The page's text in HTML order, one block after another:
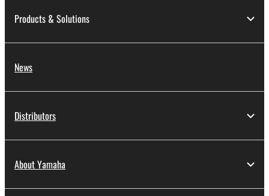
Products & Solutions
News
Distributors
About Yamaha